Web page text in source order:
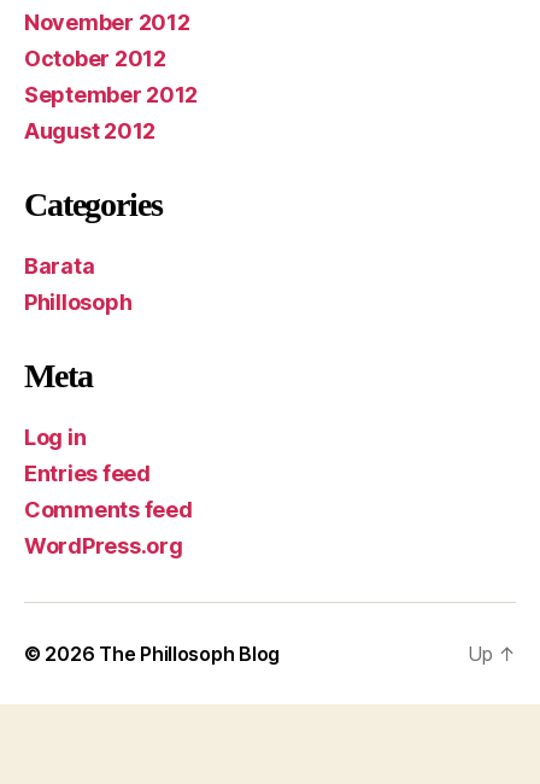
November 2012
October 2012
September 2012
August 2012
Categories
Barata
Phillosoph
Meta
Log in
Entries feed
Comments feed
WordPress.org
© 2026 The Phillosoph Blog Up ↑